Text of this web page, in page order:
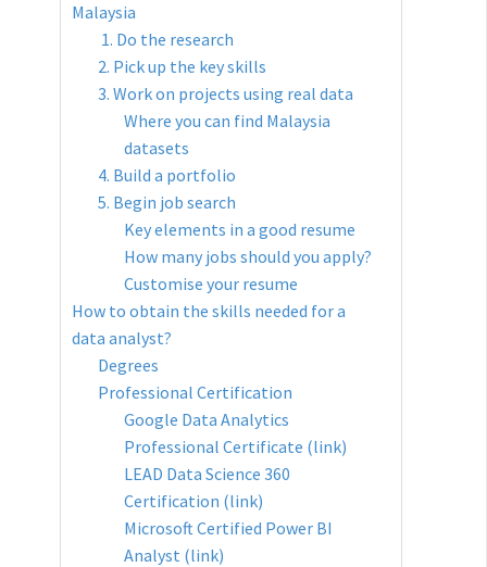
Malaysia
1. Do the research
2. Pick up the key skills
3. Work on projects using real data
Where you can find Malaysia
datasets
4. Build a portfolio
5. Begin job search
Key elements in a good resume
How many jobs should you apply?
Customise your resume
How to obtain the skills needed for a
data analyst?
Degrees
Professional Certification
Google Data Analytics
Professional Certificate (link)
LEAD Data Science 360
Certification (link)
Microsoft Certified Power BI
Analyst (link)